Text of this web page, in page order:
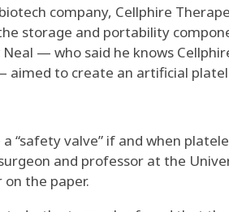
company, Cellphire
storage and portability
— who said he knows
aimed to create an artificial
“safety valve” if and when
and professor at the
on the paper.